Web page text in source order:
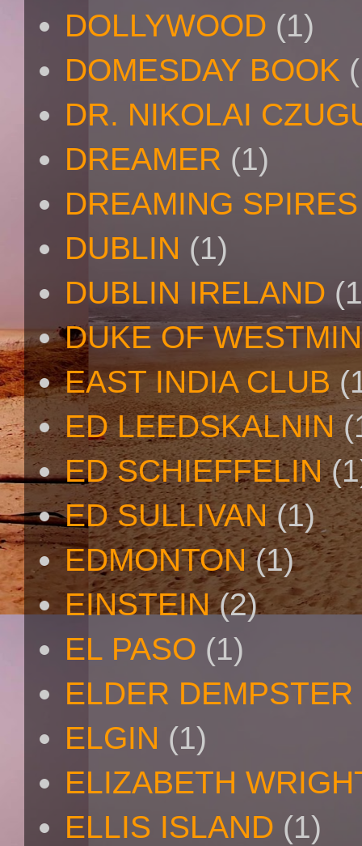
DOLLYWOOD (1)
DOMESDAY BOOK
DR. NIKOLAI
DREAMER (1)
DREAMING SPIRES
DUBLIN (1)
DUBLIN IRELAND
DUKE OF
EAST INDIA CLUB
ED LEEDSKALNIN
ED SCHIEFFELIN
ED SULLIVAN (1)
EDMONTON (1)
EINSTEIN (2)
EL PASO (1)
ELDER
ELGIN (1)
ELIZABETH
ELLIS ISLAND (1)